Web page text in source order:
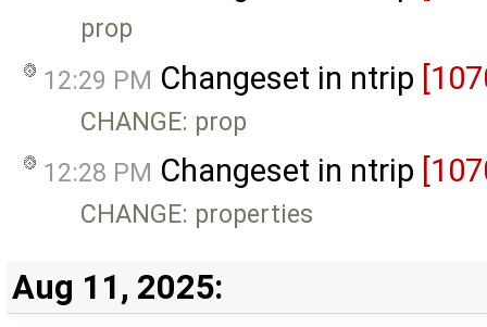
prop
12:29 PM Changeset in ntrip
CHANGE: prop
12:28 PM Changeset in ntrip
CHANGE: properties
Aug 11, 2025: